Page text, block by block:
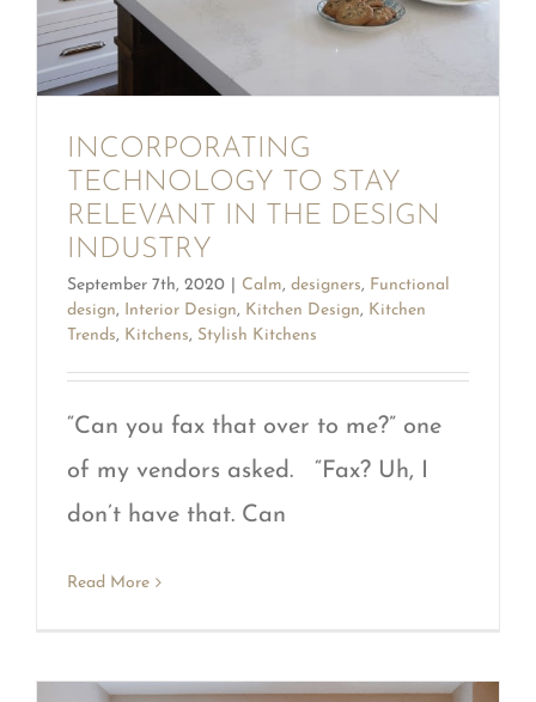
INCORPORATING
TECHNOLOGY TO STAY
RELEVANT IN THE DESIGN
INDUSTRY
September 7th, 2020 Calm, designers, Functional
design, Interior Design, Kitchen Design, Kitchen
Trends, Kitchens, Stylish Kitchens
“Can you fax that over to me?” one
of my vendors asked. “Fax? Uh, I
don’t have that. Can
Read More